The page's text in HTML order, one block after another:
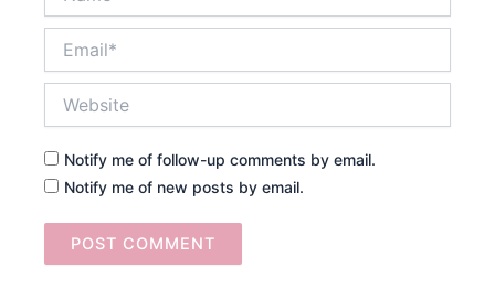
Notify me of follow-up comments by email.
Notify me of new posts by email.